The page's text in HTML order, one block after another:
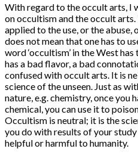
With regard to the occult arts, I
on occultism and the occult arts.
applied to the use, or the
does not mean that one has to
word ‘occultism’ in the West
has a bad flavor, a bad
confused with occult arts. It is
science of the unseen. Just as
nature, e.g. chemistry, once you
chemical, you can use it to
Occultism is neutral; it is the
you do with results of your
helpful or harmful to humanity.